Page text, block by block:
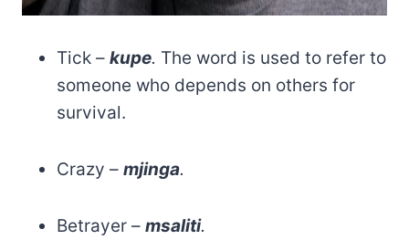
Tick – kupe. The word is used to refer to
someone who depends on others for
survival.
Crazy – mjinga.
Betrayer – msaliti.